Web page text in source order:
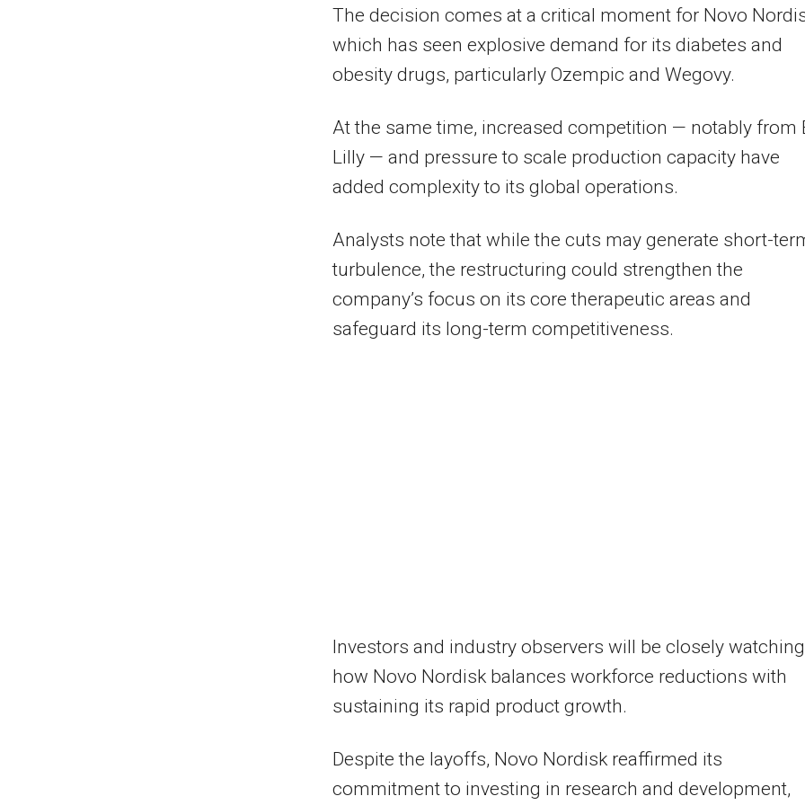
The decision comes at a critical moment for Novo
which has seen explosive demand for its diabetes and
obesity drugs, particularly Ozempic and Wegovy.
At the same time, increased competition — notably from
Lilly — and pressure to scale production capacity have
added complexity to its global operations.
Analysts note that while the cuts may generate short-
turbulence, the restructuring could strengthen the
company’s focus on its core therapeutic areas and
safeguard its long-term competitiveness.
Investors and industry observers will be closely watching
how Novo Nordisk balances workforce reductions with
sustaining its rapid product growth.
Despite the layoffs, Novo Nordisk reaffirmed its
commitment to investing in research and development,